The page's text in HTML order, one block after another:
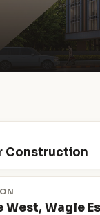
Construction
West, Wagle